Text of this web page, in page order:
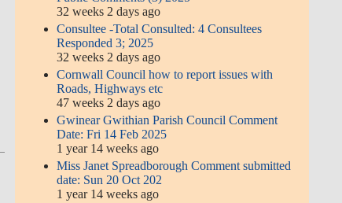
32 weeks 2 days ago
Consultee -Total Consulted: 4 Consultees
Responded 3; 2025
32 weeks 2 days ago
Cornwall Council how to report issues with
Roads, Highways etc
47 weeks 2 days ago
Gwinear Gwithian Parish Council Comment
Date: Fri 14 Feb 2025
1 year 14 weeks ago
Miss Janet Spreadborough Comment submitted
date: Sun 20 Oct 202
1 year 14 weeks ago